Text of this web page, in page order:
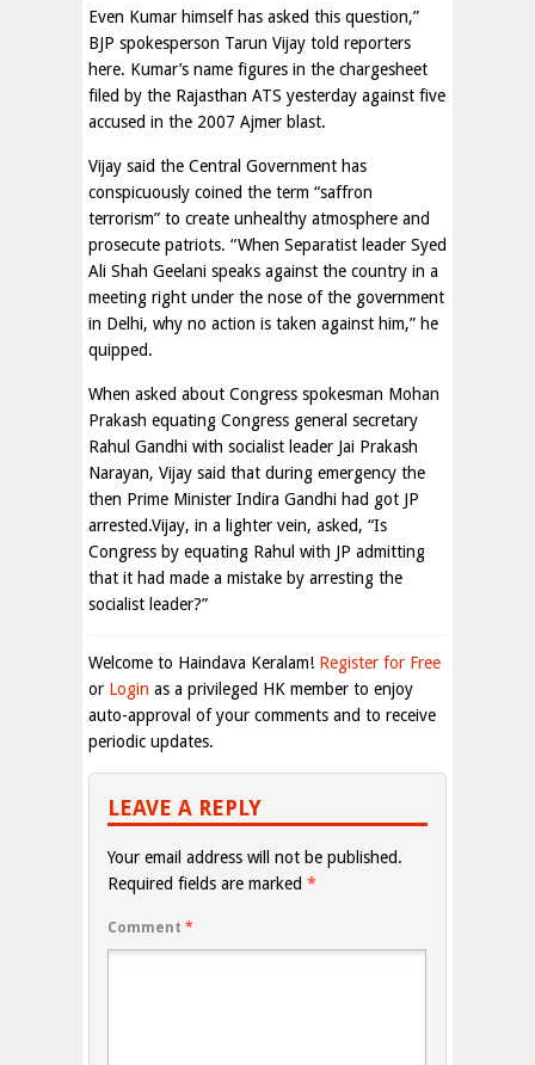
Even Kumar himself has asked this question,”
BJP spokesperson Tarun Vijay told reporters
here. Kumar’s name figures in the chargesheet
filed by the Rajasthan ATS yesterday against five
accused in the 2007 Ajmer blast.
Vijay said the Central Government has
conspicuously coined the term “saffron
terrorism” to create unhealthy atmosphere and
prosecute patriots. “When Separatist leader Syed
Ali Shah Geelani speaks against the country in a
meeting right under the nose of the government
in Delhi, why no action is taken against him,” he
quipped.
When asked about Congress spokesman Mohan
Prakash equating Congress general secretary
Rahul Gandhi with socialist leader Jai Prakash
Narayan, Vijay said that during emergency the
then Prime Minister Indira Gandhi had got JP
arrested.Vijay, in a lighter vein, asked, “Is
Congress by equating Rahul with JP admitting
that it had made a mistake by arresting the
socialist leader?”
Welcome to Haindava Keralam! Register for Free
or Login as a privileged HK member to enjoy
auto-approval of your comments and to receive
periodic updates.
LEAVE A REPLY
Your email address will not be published.
Required fields are marked *
Comment *